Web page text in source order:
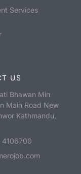
Services
US
Bhawan Min
Main Road New
Kathmandu,
4106700